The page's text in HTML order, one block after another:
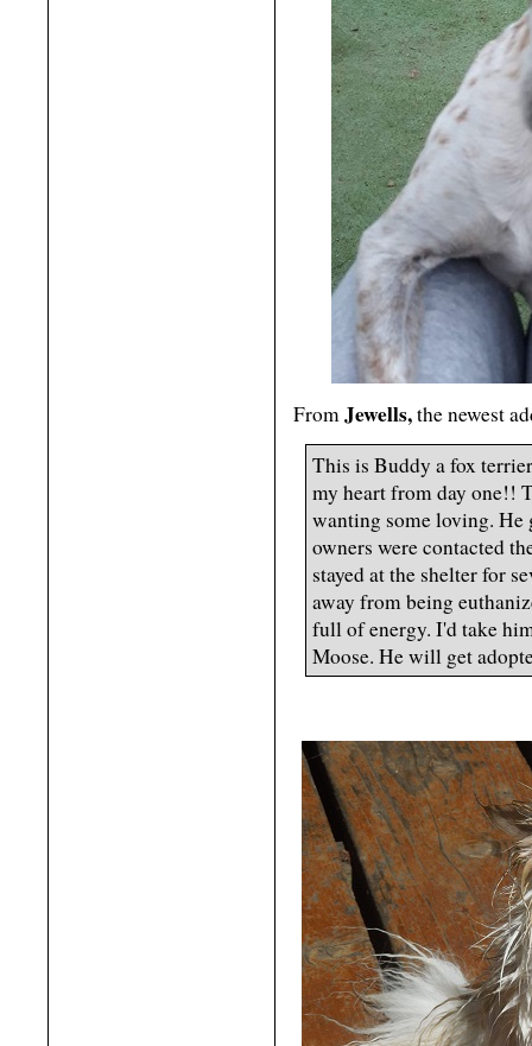
FromJewells,the newest
This is Buddy a fox
my heart from day one!!
wanting some loving. He
owners were contacted
stayed at the shelter for
away from being
full of energy. I'd take
Moose. He will get